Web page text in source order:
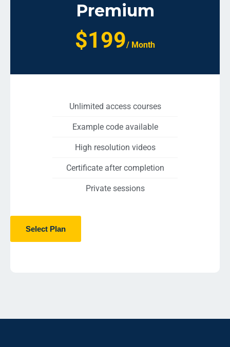
Premium
$199/ Month
Unlimited access courses
Example code available
High resolution videos
Certificate after completion
Private sessions
Select Plan